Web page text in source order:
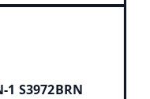
1 S3972BRN